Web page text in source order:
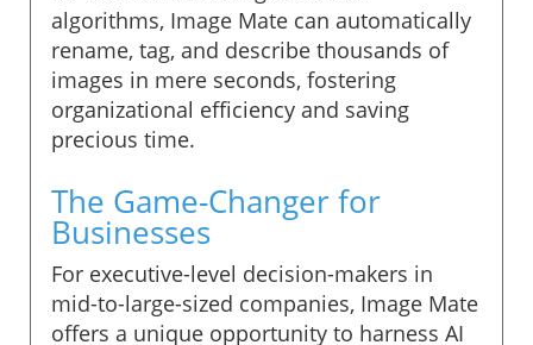
algorithms, Image Mate can automatically
rename, tag, and describe thousands of
images in mere seconds, fostering
organizational efficiency and saving
precious time.
The Game-Changer for
Businesses
For executive-level decision-makers in
mid-to-large-sized companies, Image Mate
offers a unique opportunity to harness AI